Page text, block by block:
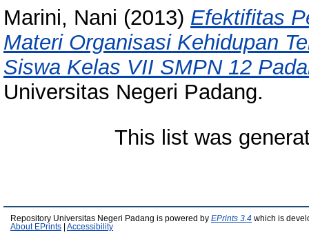
Marini, Nani (2013) Efektifitas
Materi Organisasi Kehidupan
Siswa Kelas VII SMPN 12
Universitas Negeri Padang.
This list was
Repository Universitas Negeri Padang is powered by EPrints 3.4 which is
About EPrints
Accessibility